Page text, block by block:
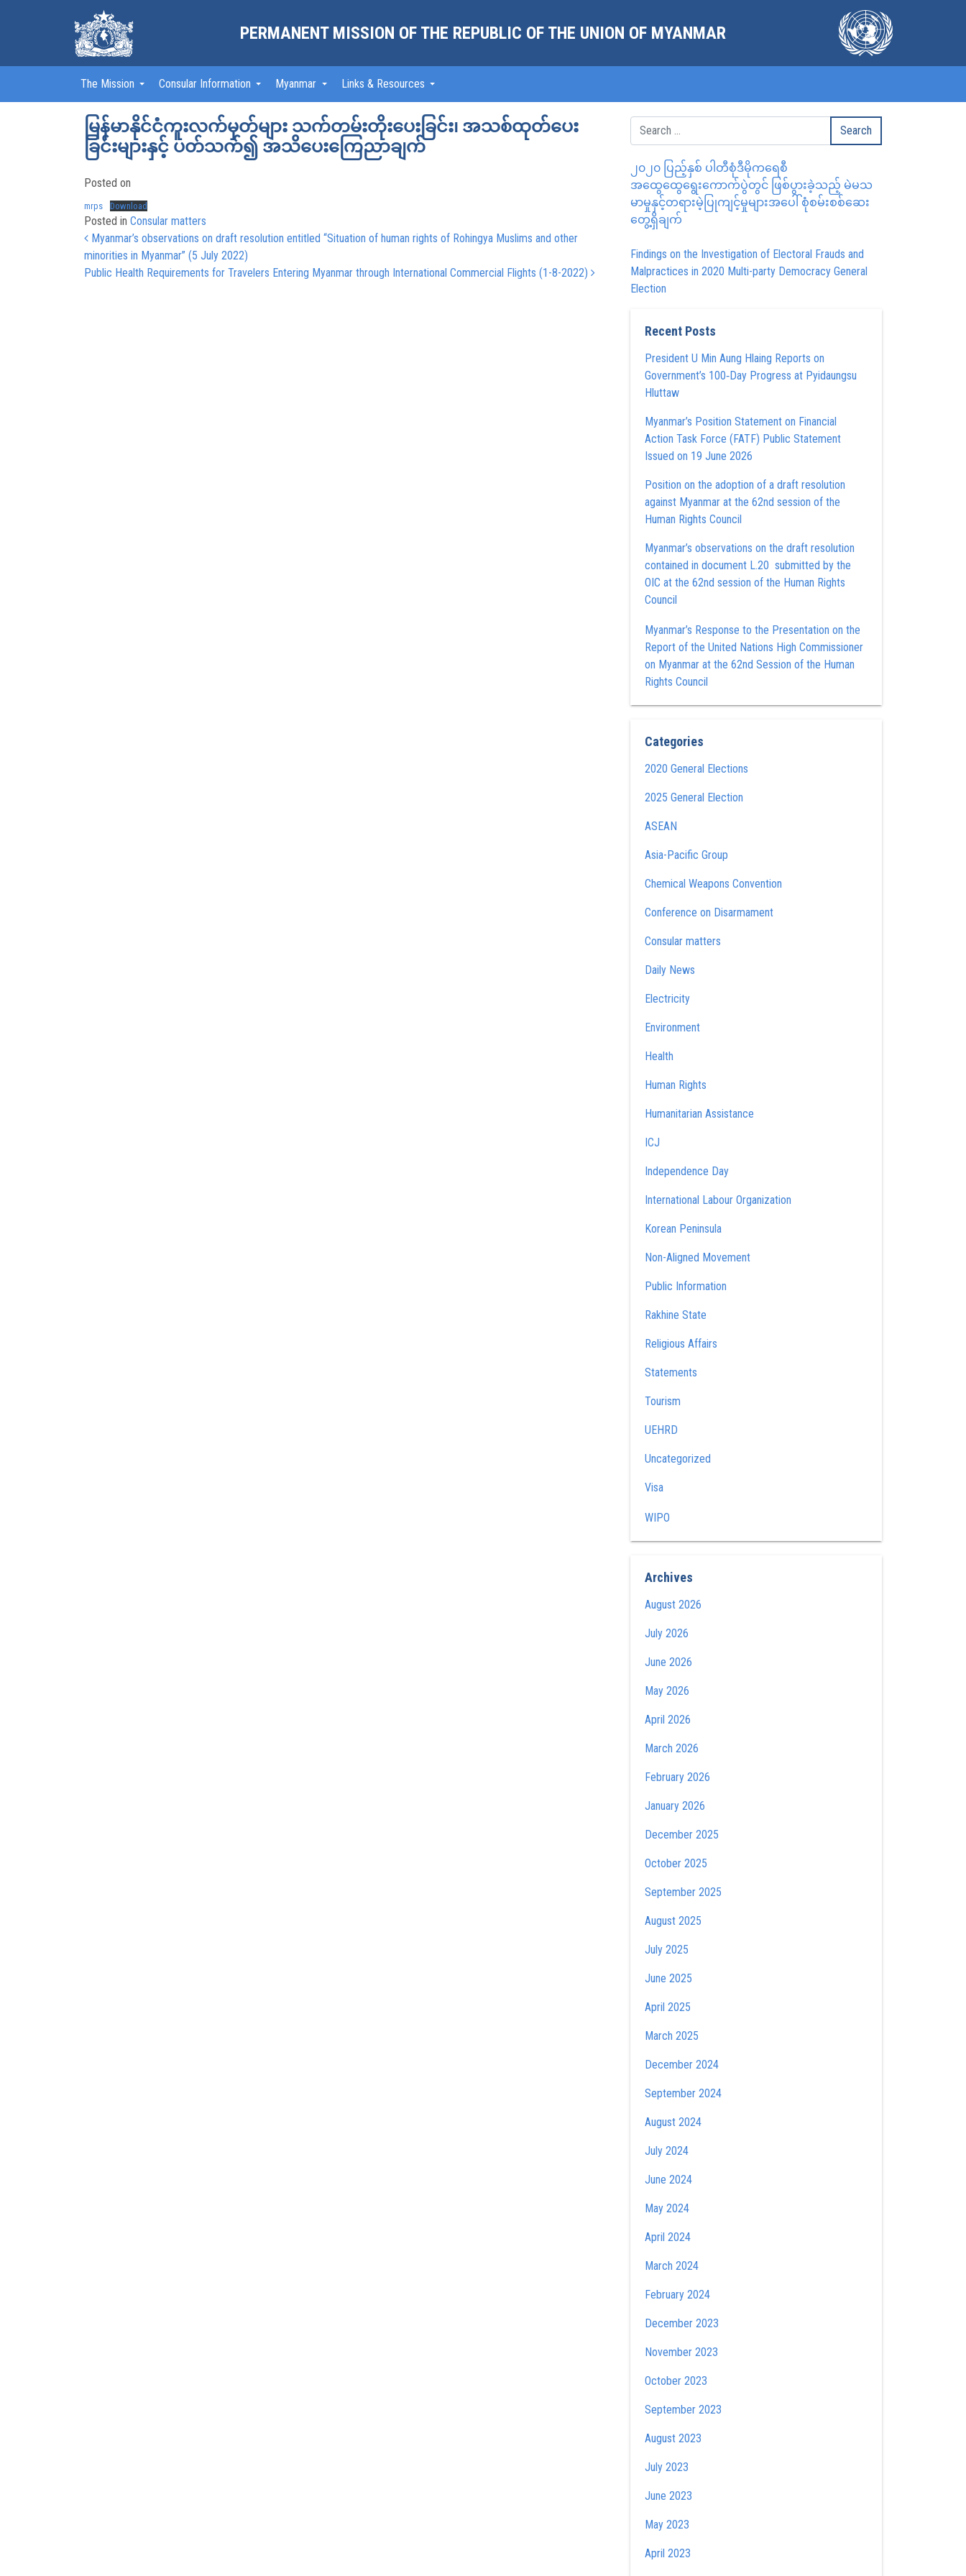
PERMANENT MISSION OF THE REPUBLIC OF THE UNION OF MYANMAR
The Mission Consular Information Myanmar Links & Resources
မြန်မာနိုင်ငံကူးလက်မှတ်များ သက်တမ်းတိုးပေးခြင်း၊ အသစ်ထုတ်ပေး
ခြင်းများနှင့် ပတ်သက်၍ အသိပေးကြေညာချက်
Posted on
mrps Download
Posted in Consular matters
Post navigation
Myanmar’s observations on draft resolution entitled “Situation of human rights of Rohingya Muslims and other
minorities in Myanmar” (5 July 2022)
Public Health Requirements for Travelers Entering Myanmar through International Commercial Flights (1-8-2022)
၂၀၂၀ ပြည့်နှစ် ပါတီစုံဒီမိုကရေစီ
အထွေထွေရွေးကောက်ပွဲတွင် ဖြစ်ပွားခဲ့သည့် မဲမသ
မာမှုနှင့်တရားမဲ့ပြုကျင့်မှုများအပေါ် စုံစမ်းစစ်ဆေး
တွေ့ရှိချက်
Findings on the Investigation of Electoral Frauds and
Malpractices in 2020 Multi-party Democracy General
Election
Recent Posts
President U Min Aung Hlaing Reports on
Government’s 100‑Day Progress at Pyidaungsu
Hluttaw
Myanmar’s Position Statement on Financial
Action Task Force (FATF) Public Statement
Issued on 19 June 2026
Position on the adoption of a draft resolution
against Myanmar at the 62nd session of the
Human Rights Council
Myanmar’s observations on the draft resolution
contained in document L.20 submitted by the
OIC at the 62nd session of the Human Rights
Council
Myanmar’s Response to the Presentation on the
Report of the United Nations High Commissioner
on Myanmar at the 62nd Session of the Human
Rights Council
Categories
2020 General Elections
2025 General Election
ASEAN
Asia-Pacific Group
Chemical Weapons Convention
Conference on Disarmament
Consular matters
Daily News
Electricity
Environment
Health
Human Rights
Humanitarian Assistance
ICJ
Independence Day
International Labour Organization
Korean Peninsula
Non-Aligned Movement
Public Information
Rakhine State
Religious Affairs
Statements
Tourism
UEHRD
Uncategorized
Visa
WIPO
Archives
August 2026
July 2026
June 2026
May 2026
April 2026
March 2026
February 2026
January 2026
December 2025
October 2025
September 2025
August 2025
July 2025
June 2025
April 2025
March 2025
December 2024
September 2024
August 2024
July 2024
June 2024
May 2024
April 2024
March 2024
February 2024
December 2023
November 2023
October 2023
September 2023
August 2023
July 2023
June 2023
May 2023
April 2023